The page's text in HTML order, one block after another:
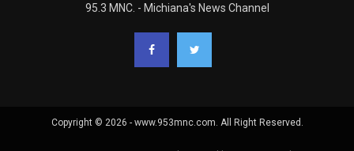
95.3 MNC. - Michiana's News Channel
Copyright © 2026 - www.953mnc.com. All Right Reserved.